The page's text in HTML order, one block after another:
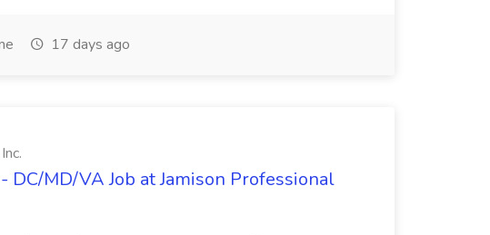
17 days ago
DC/MD/VA Job at Jamison Professional